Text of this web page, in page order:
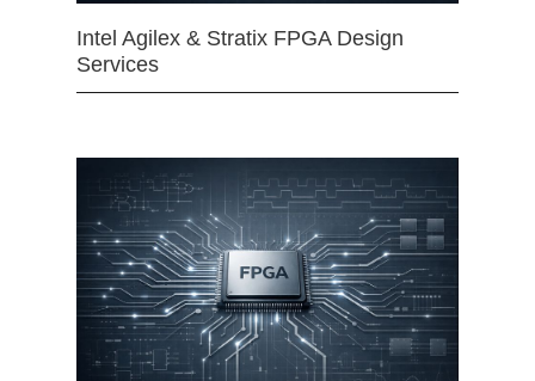
Intel Agilex & Stratix FPGA Design
Services